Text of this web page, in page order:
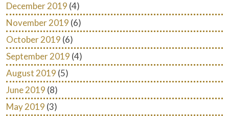
December 2019 (4)
November 2019 (6)
October 2019 (6)
September 2019 (4)
August 2019 (5)
June 2019 (8)
May 2019 (3)